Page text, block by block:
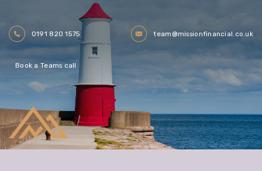
0191 820 1575 team@missionfinancial.co.uk
Book a Teams call